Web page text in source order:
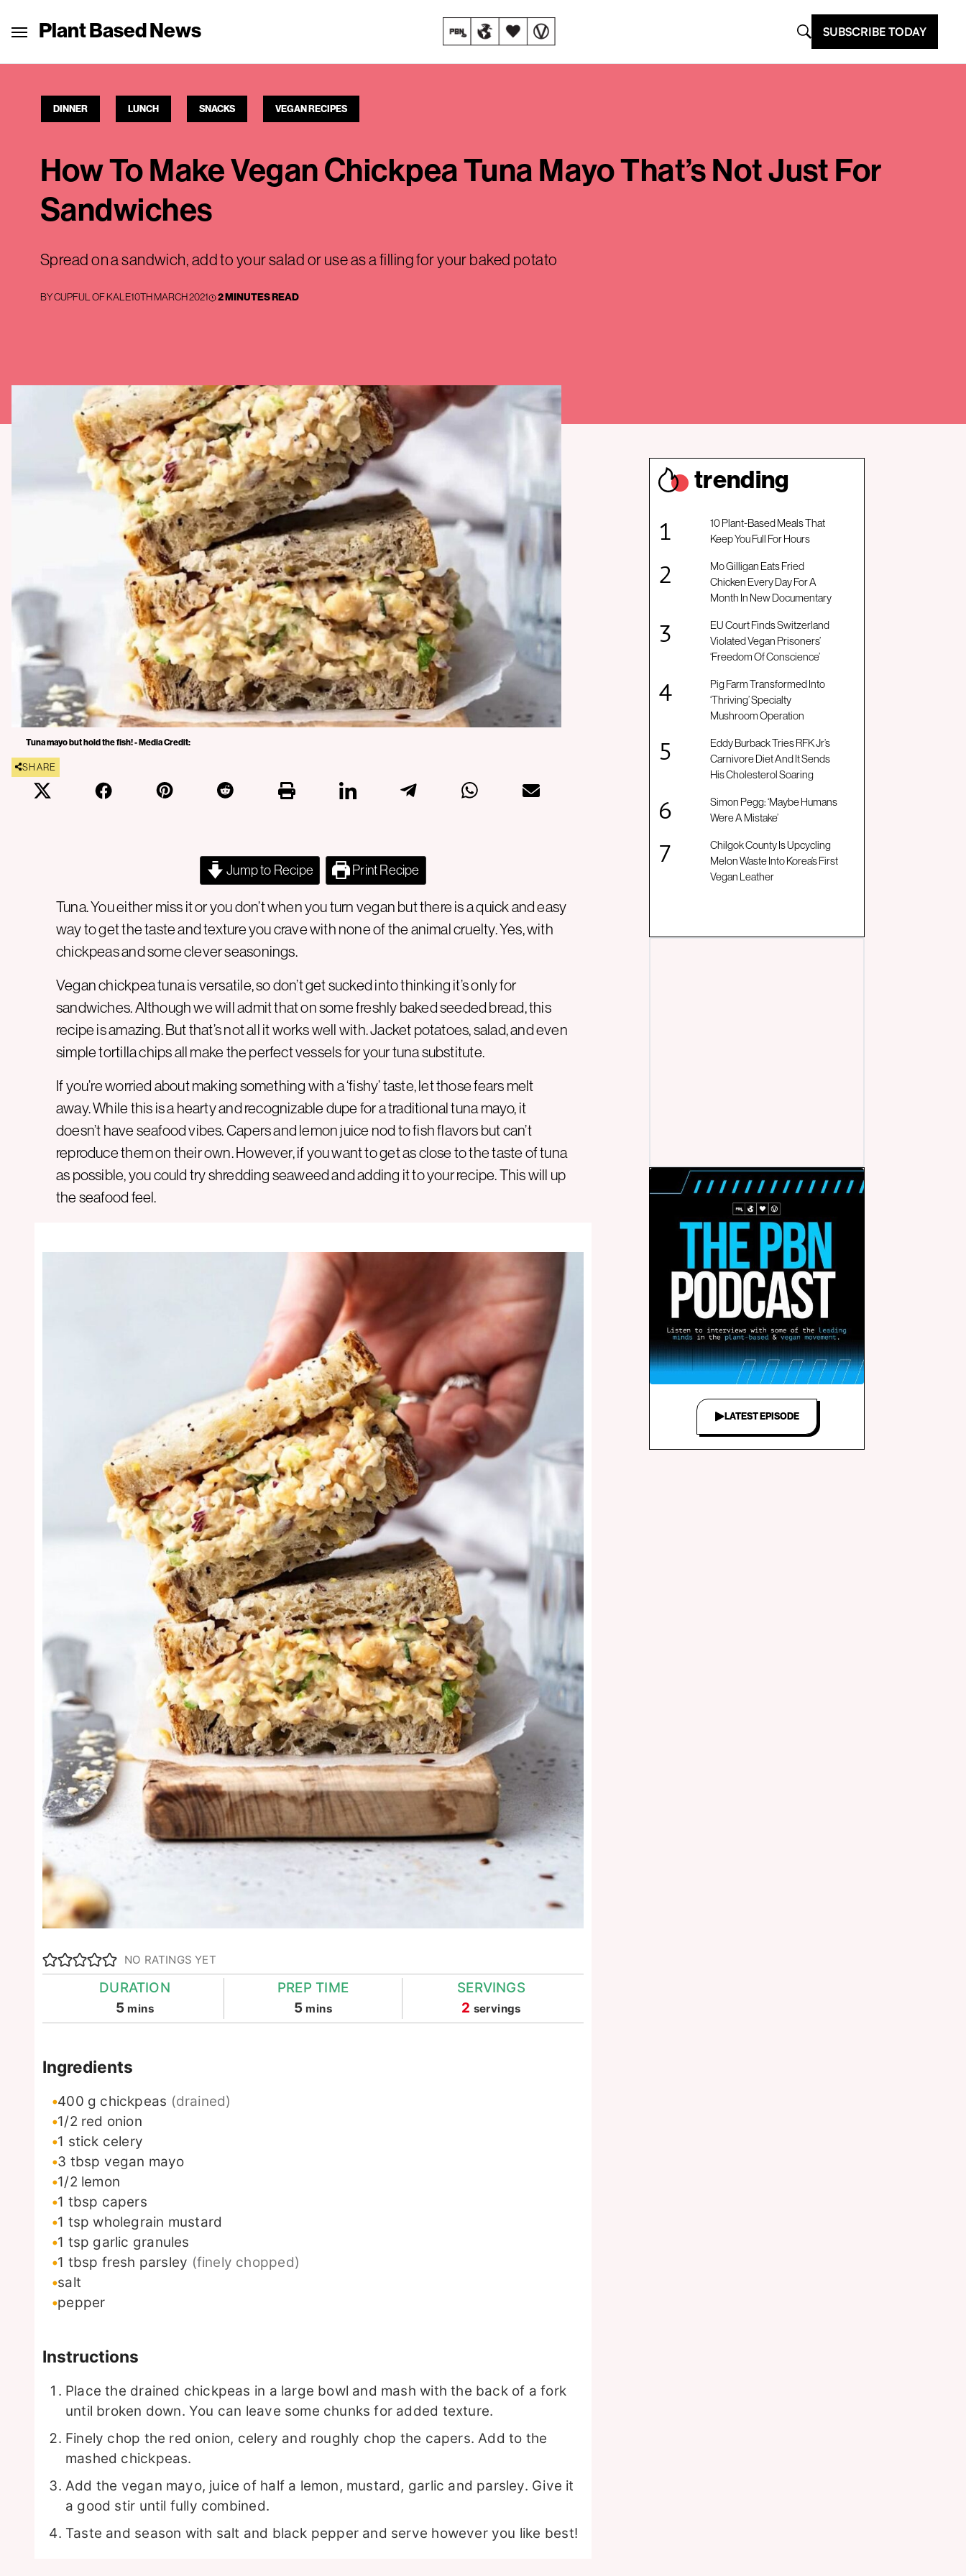
Plant Based News SUBSCRIBE TODAY
DINNER LUNCH SNACKS VEGAN RECIPES
How To Make Vegan Chickpea Tuna Mayo That’s Not Just For
Sandwiches
Spread on a sandwich, add to your salad or use as a filling for your baked potato
BYCUPFUL OF KALE10TH MARCH 2021 2 MINUTES READ
Tuna mayo but hold the fish! - Media Credit:
SHARE
Jump to Recipe Print Recipe
Tuna. You either miss it or you don’t when you turn vegan but there is a quick and easy
way to get the taste and texture you crave with none of the animal cruelty. Yes, with
chickpeas and some clever seasonings.
Vegan chickpea tuna is versatile, so don’t get sucked into thinking it’s only for
sandwiches. Although we will admit that on some freshly baked seeded bread, this
recipe is amazing. But that’s not all it works well with. Jacket potatoes, salad, and even
simple tortilla chips all make the perfect vessels for your tuna substitute.
If you’re worried about making something with a ‘fishy’ taste, let those fears melt
away. While this is a hearty and recognizable dupe for a traditional tuna mayo, it
doesn’t have seafood vibes. Capers and lemon juice nod to fish flavors but can’t
reproduce them on their own. However, if you want to get as close to the taste of tuna
as possible, you could try shredding seaweed and adding it to your recipe. This will up
the seafood feel.
NO RATINGS YET
DURATION
5minutes
mins
PREP TIME
5minutes
mins
SERVINGS
2 servings
Ingredients
400 g chickpeas (drained)
1/2 red onion
1 stick celery
3 tbsp vegan mayo
1/2 lemon
1 tbsp capers
1 tsp wholegrain mustard
1 tsp garlic granules
1 tbsp fresh parsley (finely chopped)
salt
pepper
Instructions
Place the drained chickpeas in a large bowl and mash with the back of a fork
until broken down. You can leave some chunks for added texture.
Finely chop the red onion, celery and roughly chop the capers. Add to the
mashed chickpeas.
Add the vegan mayo, juice of half a lemon, mustard, garlic and parsley. Give it
a good stir until fully combined.
Taste and season with salt and black pepper and serve however you like best!
trending
10 Plant-Based Meals That
Keep You Full For Hours
Mo Gilligan Eats Fried
Chicken Every Day For A
Month In New Documentary
EU Court Finds Switzerland
Violated Vegan Prisoners’
‘Freedom Of Conscience’
Pig Farm Transformed Into
‘Thriving’ Specialty
Mushroom Operation
Eddy Burback Tries RFK Jr’s
Carnivore Diet And It Sends
His Cholesterol Soaring
Simon Pegg: ‘Maybe Humans
Were A Mistake’
Chilgok County Is Upcycling
Melon Waste Into Korea’s First
Vegan Leather
LATEST EPISODE